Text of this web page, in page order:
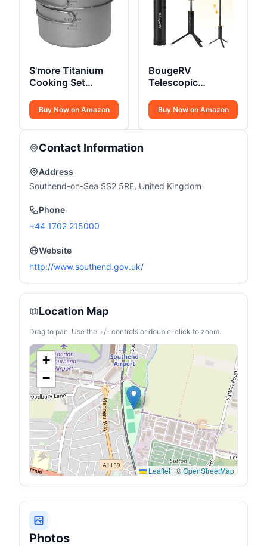
S'more Titanium
Cooking Set
Buy Now on Amazon
BougeRV
Telescopic
15600mAh
Buy Now on Amazon
Contact Information
Address
Southend-on-Sea SS2 5RE, United Kingdom
Phone
+44 1702 215000
Website
http://www.southend.gov.uk/
Location Map
Drag to pan. Use the +/- controls or double-click to zoom.
+
−
Leaflet |©OpenStreetMap
Photos